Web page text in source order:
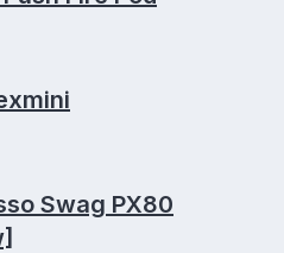
Swag PX80